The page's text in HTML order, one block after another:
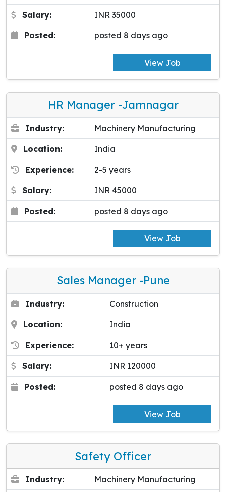
Salary: INR 35000
Posted: posted 8 days ago
View Job
HR Manager -Jamnagar
Industry: Machinery Manufacturing
Location: India
Experience: 2-5 years
Salary: INR 45000
Posted: posted 8 days ago
View Job
Sales Manager -pune
Industry: Construction
Location: India
Experience: 10+ years
Salary: INR 120000
Posted: posted 8 days ago
View Job
Safety Officer
Industry: Machinery Manufacturing